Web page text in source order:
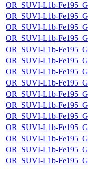
OR_SUVI-L1b-
OR_SUVI-L1b-
OR_SUVI-L1b-
OR_SUVI-L1b-
OR_SUVI-L1b-
OR_SUVI-L1b-
OR_SUVI-L1b-
OR_SUVI-L1b-
OR_SUVI-L1b-
OR_SUVI-L1b-
OR_SUVI-L1b-
OR_SUVI-L1b-
OR_SUVI-L1b-
OR_SUVI-L1b-
OR_SUVI-L1b-